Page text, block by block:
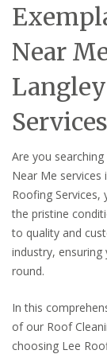
Near
Services
Are you
Near Me services
Roofing
the pristine
to quality and
industry,
round.
In this
of our Roof
choosing Lee